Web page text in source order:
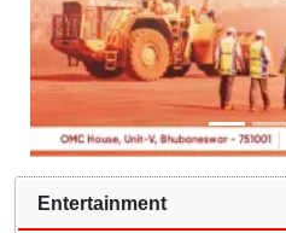
Entertainment